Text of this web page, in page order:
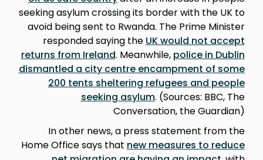
seeking asylum crossing its border with the UK to
avoid being sent to Rwanda. The Prime Minister
responded saying the UK would not accept
returns from Ireland. Meanwhile, police in Dublin
dismantled a city centre encampment of some
200 tents sheltering refugees and people
seeking asylum. (Sources: BBC, The
Conversation, the Guardian)
In other news, a press statement from the
Home Office says that new measures to reduce